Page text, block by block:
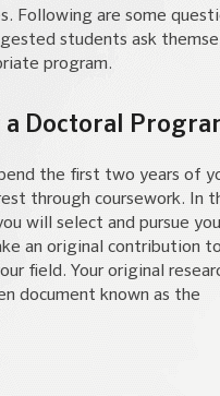
Following are some
students ask
program.
a Doctoral
the first two years of
through coursework. In
will select and pursue
an original contribution
field. Your original
document known as the